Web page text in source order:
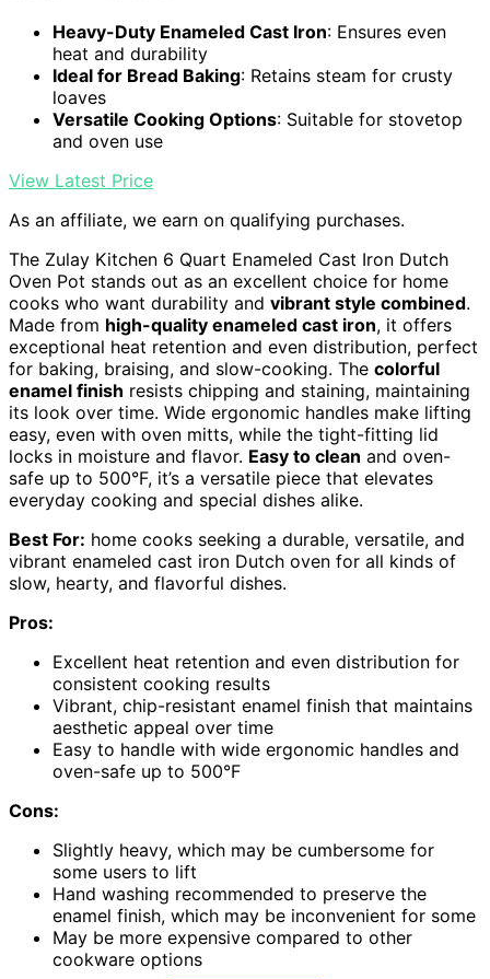
Heavy-Duty Enameled Cast Iron: Ensures even
heat and durability
Ideal for Bread Baking: Retains steam for crusty
loaves
Versatile Cooking Options: Suitable for stovetop
and oven use
View Latest Price
As an affiliate, we earn on qualifying purchases.
The Zulay Kitchen 6 Quart Enameled Cast Iron Dutch
Oven Pot stands out as an excellent choice for home
cooks who want durability and vibrant style combined.
Made from high-quality enameled cast iron, it offers
exceptional heat retention and even distribution, perfect
for baking, braising, and slow-cooking. The colorful
enamel finish resists chipping and staining, maintaining
its look over time. Wide ergonomic handles make lifting
easy, even with oven mitts, while the tight-fitting lid
locks in moisture and flavor. Easy to clean and oven-
safe up to 500°F, it’s a versatile piece that elevates
everyday cooking and special dishes alike.
Best For: home cooks seeking a durable, versatile, and
vibrant enameled cast iron Dutch oven for all kinds of
slow, hearty, and flavorful dishes.
Pros:
Excellent heat retention and even distribution for
consistent cooking results
Vibrant, chip-resistant enamel finish that maintains
aesthetic appeal over time
Easy to handle with wide ergonomic handles and
oven-safe up to 500°F
Cons:
Slightly heavy, which may be cumbersome for
some users to lift
Hand washing recommended to preserve the
enamel finish, which may be inconvenient for some
May be more expensive compared to other
cookware options